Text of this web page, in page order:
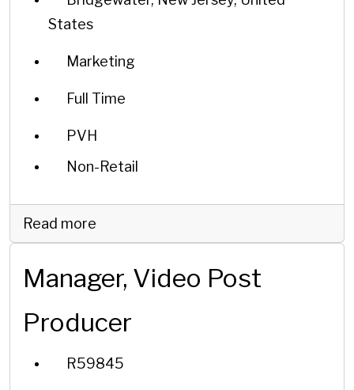
States
Marketing
Full Time
PVH
Non-Retail
Read more
Manager, Video Post
Producer
R59845